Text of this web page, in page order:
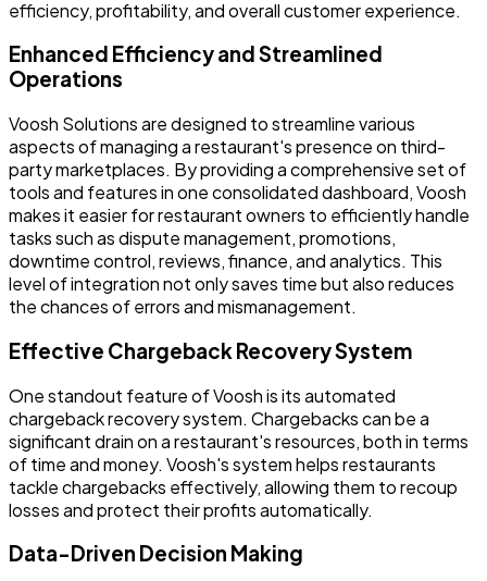
efficiency, profitability, and overall customer experience.
Enhanced Efficiency and Streamlined
Operations
Voosh Solutions are designed to streamline various
aspects of managing a restaurant's presence on third-
party marketplaces. By providing a comprehensive set of
tools and features in one consolidated dashboard, Voosh
makes it easier for restaurant owners to efficiently handle
tasks such as dispute management, promotions,
downtime control, reviews, finance, and analytics. This
level of integration not only saves time but also reduces
the chances of errors and mismanagement.
Effective Chargeback Recovery System
One standout feature of Voosh is its automated
chargeback recovery system. Chargebacks can be a
significant drain on a restaurant's resources, both in terms
of time and money. Voosh's system helps restaurants
tackle chargebacks effectively, allowing them to recoup
losses and protect their profits automatically.
Data-Driven Decision Making